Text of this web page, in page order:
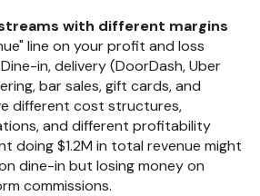
with different margins
line on your profit and loss
in, delivery (DoorDash, Uber
bar sales, gift cards, and
different cost structures,
and different profitability
doing $1.2M in total revenue might
dine-in but losing money on
commissions.